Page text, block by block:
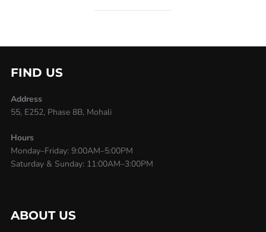
FIND US
Address
55, E252, Phase 8B, Mohali
Hours
Monday–Friday: 9:00AM–5:00PM
Saturday & Sunday: 11:00AM–3:00PM
ABOUT US